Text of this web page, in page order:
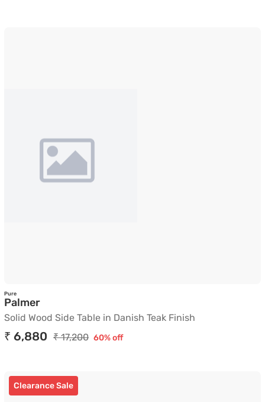
Pure
PalmerSolid Wood Side Table in Danish Teak Finish
Solid Wood Side Table in Danish Teak Finish
₹ 6,880 ₹ 17,200 60% off
Clearance Sale